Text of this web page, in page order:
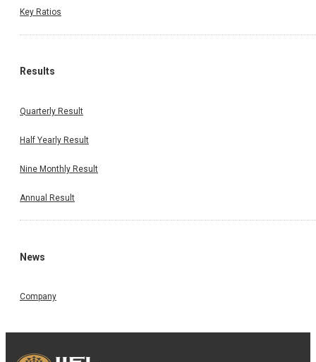
Key Ratios
Results
Quarterly Result
Half Yearly Result
Nine Monthly Result
Annual Result
News
Company